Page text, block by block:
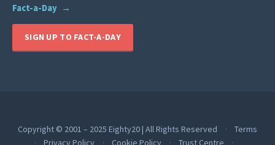
Fact-a-Day
SIGN UP TO FACT-A-DAY
Copyright © 2001 – 2025 Eighty20 | All Rights Reserved
Terms
Privacy Policy
Cookie Policy Trust Centre